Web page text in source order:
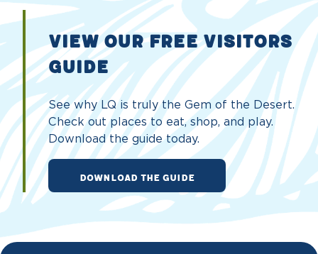
VIEW OUR FREE VISITORS
GUIDE
See why LQ is truly the Gem of the Desert.
Check out places to eat, shop, and play.
Download the guide today.
DOWNLOAD THE GUIDE